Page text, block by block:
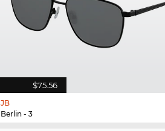
$75.56
JB
Berlin - 3